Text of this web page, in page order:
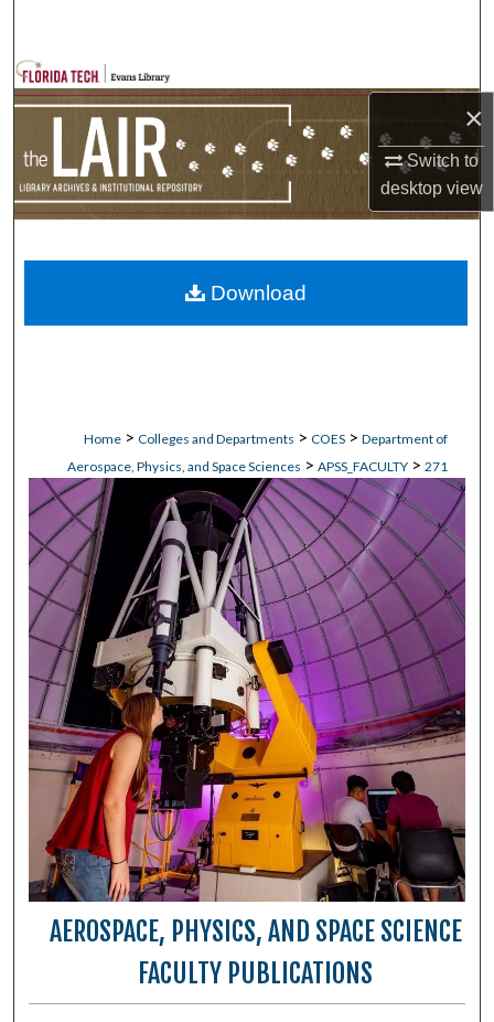
×
Switch to
desktopview
Browse Collections
My Account
Home > Colleges and Departments > COES > Department of
Aerospace, Physics, and Space Sciences > APSS_FACULTY > 271
AEROSPACE, PHYSICS, AND SPACE SCIENCE
FACULTY PUBLICATIONS
Download